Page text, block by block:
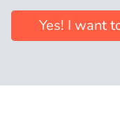
Yes! I want